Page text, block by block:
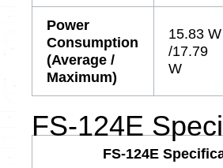
Power
Consumption
(Average /
Maximum)
15.83 W
/17.79
W
FS-124E
FS-124E